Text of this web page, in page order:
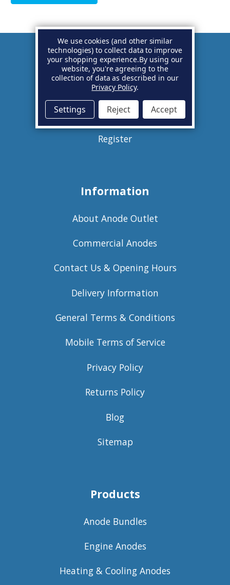
Account
Basket
Sign in
Register
Information
About Anode Outlet
Commercial Anodes
Contact Us & Opening Hours
Delivery Information
General Terms & Conditions
Mobile Terms of Service
Privacy Policy
Returns Policy
Blog
Sitemap
Products
Anode Bundles
Engine Anodes
Heating & Cooling Anodes
We use cookies (and other similar
technologies) to collect data to improve
your shopping experience.By using our
website, you're agreeing to the
collection of data as described in our
Privacy Policy.
Settings Reject Accept